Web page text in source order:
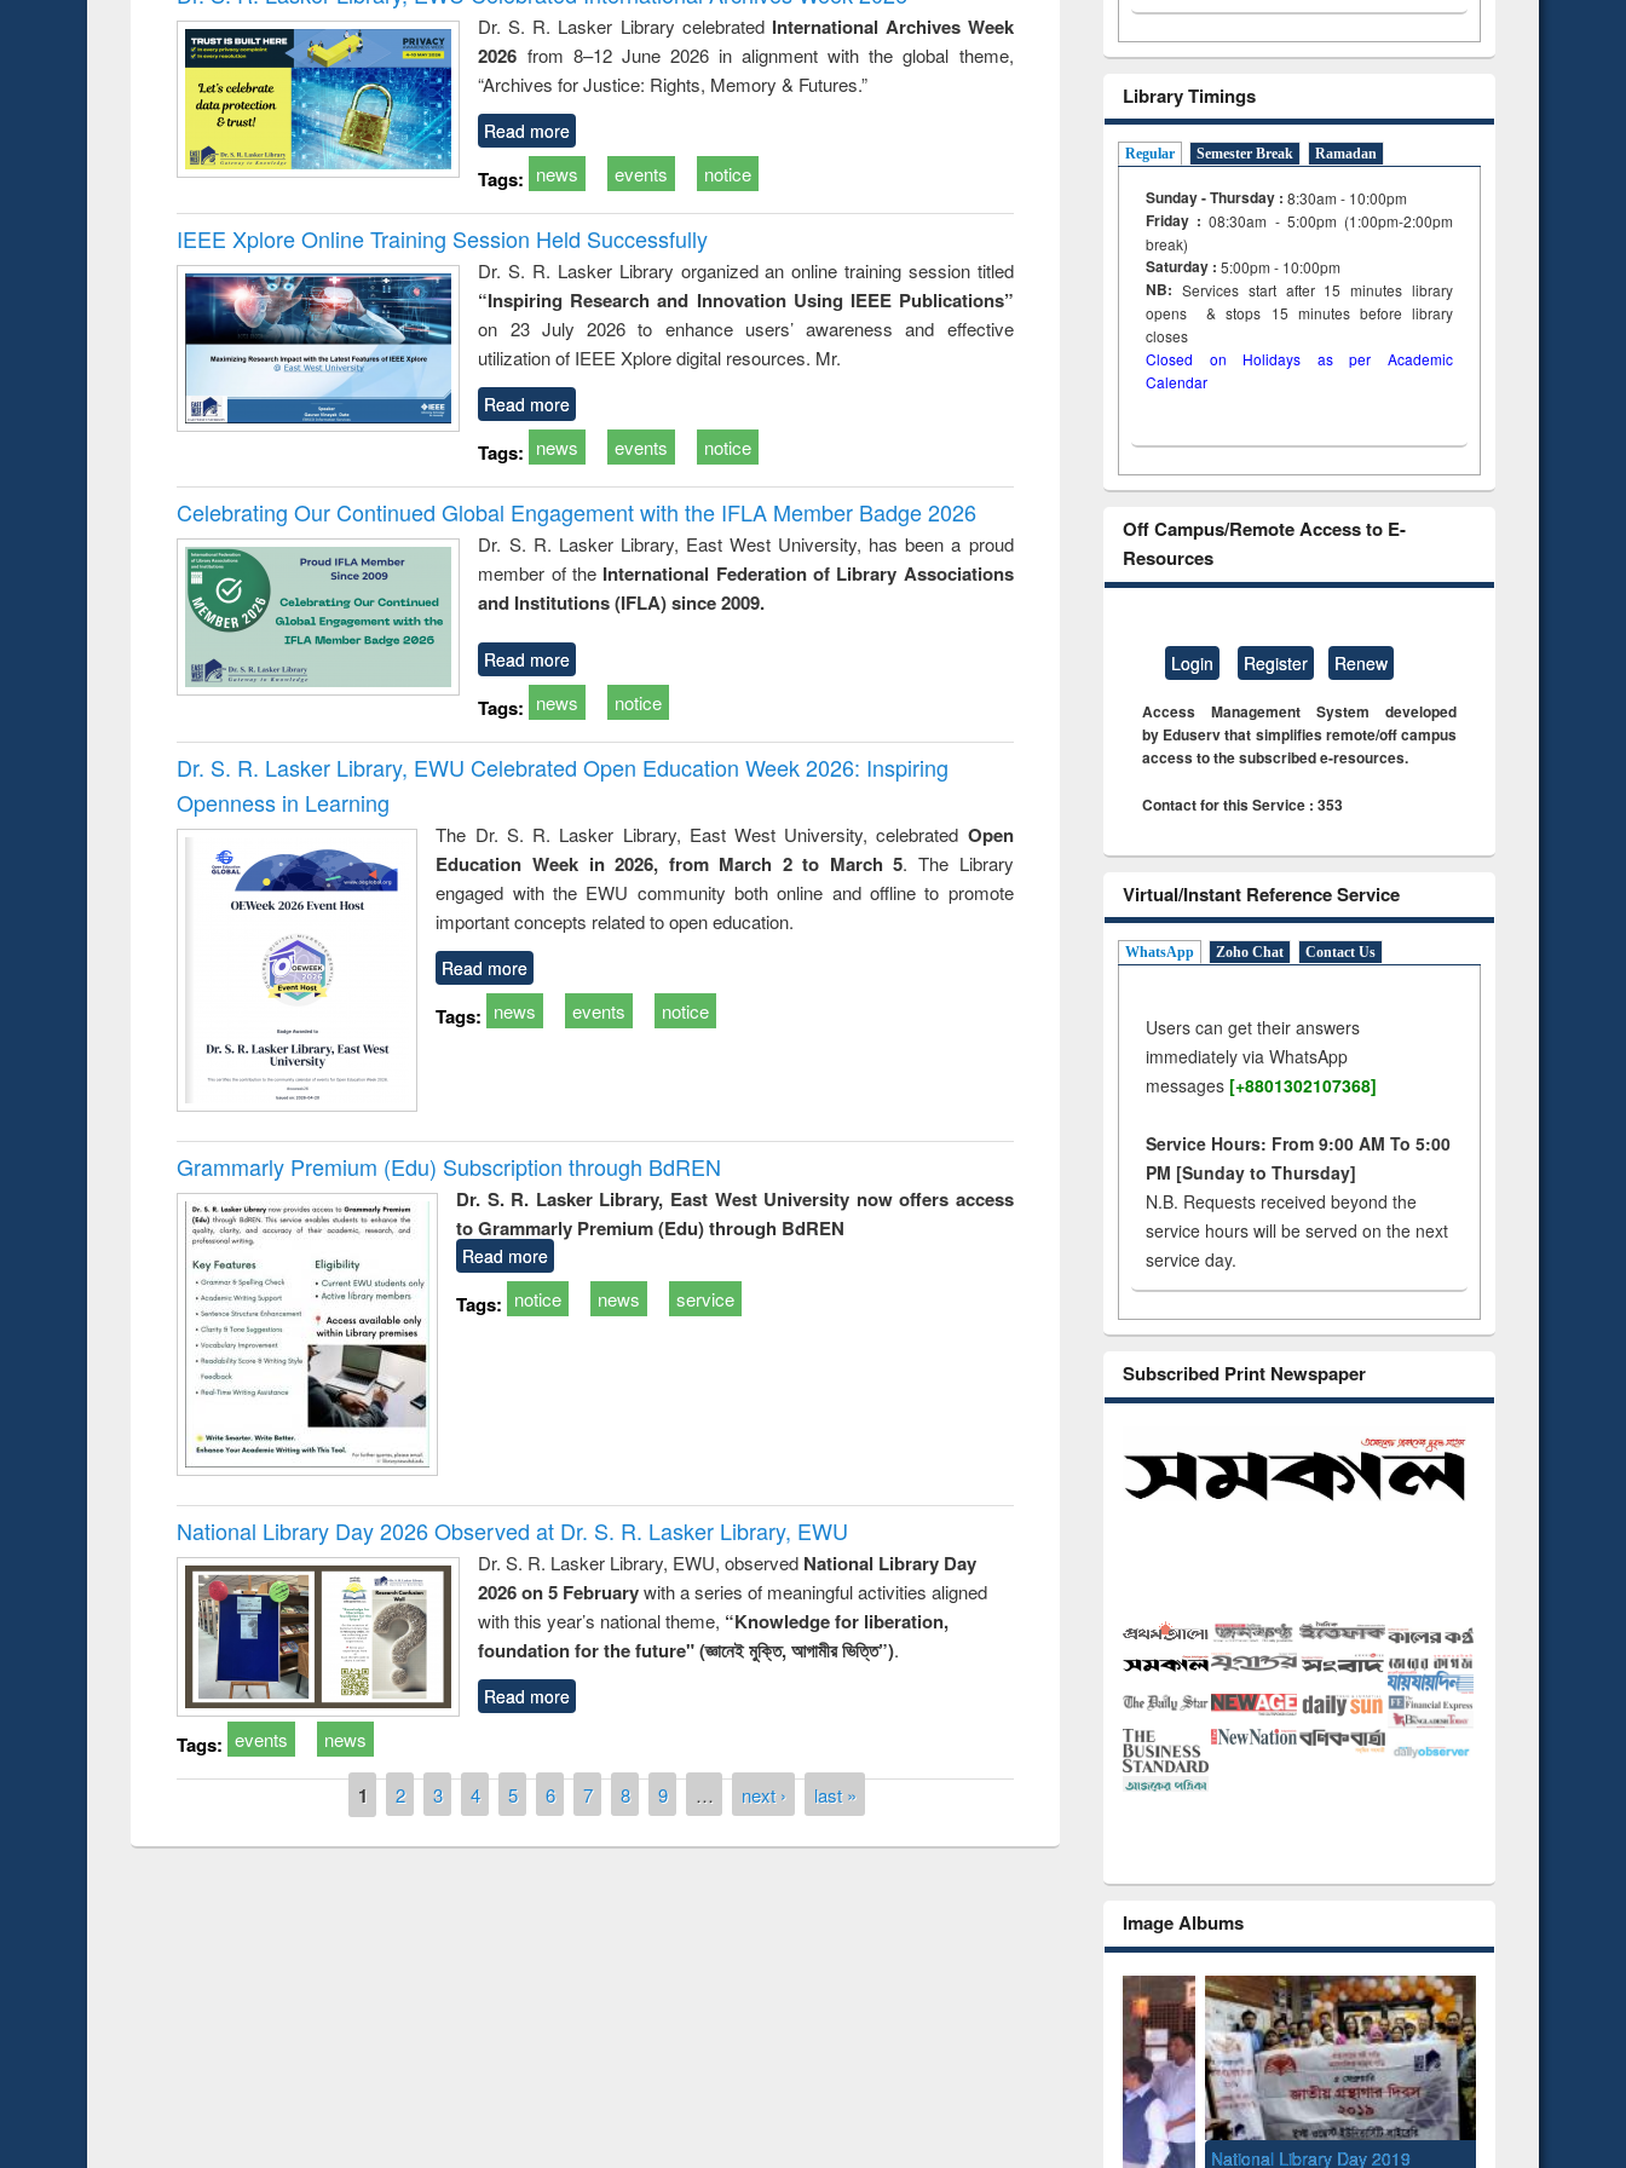
: a practical
approach to
business &
technical
communication
reuse
Dr. S. R. Lasker Library celebrated International Archives Week
2026 from 8–12 June 2026 in alignment with the global theme,
“Archives for Justice: Rights, Memory & Futures.”
Read more
Tags: news events notice
IEEE Xplore Online Training Session Held Successfully
Dr. S. R. Lasker Library organized an online training session titled
“Inspiring Research and Innovation Using IEEE Publications”
on 23 July 2026 to enhance users’ awareness and effective
utilization of IEEE Xplore digital resources. Mr.
Read more
Tags: news events notice
Celebrating Our Continued Global Engagement with the IFLA Member Badge 2026
Dr. S. R. Lasker Library, East West University, has been a proud
member of the International Federation of Library Associations
and Institutions (IFLA) since 2009.
Read more
Tags: news notice
Dr. S. R. Lasker Library, EWU Celebrated Open Education Week 2026: Inspiring
Openness in Learning
The Dr. S. R. Lasker Library, East West University, celebrated Open
Education Week in 2026, from March 2 to March 5. The Library
engaged with the EWU community both online and offline to promote
important concepts related to open education.
Read more
Tags: news events notice
Grammarly Premium (Edu) Subscription through BdREN
Dr. S. R. Lasker Library, East West University now offers access
to Grammarly Premium (Edu) through BdREN
Read more
Tags: notice news service
National Library Day 2026 Observed at Dr. S. R. Lasker Library, EWU
Dr. S. R. Lasker Library, EWU, observed National Library Day
2026 on 5 Februarywith a series of meaningful activities aligned
with this year’s national theme, “Knowledge for liberation,
foundation for the future" (জ্ঞানেই মুক্তি, আগামীর ভিত্তি”).
Read more
Tags: events news
1 2 3 4 5 6 7 8 9 … next › last »
Library Timings
Regular Semester Break Ramadan
Sunday - Thursday : 8:30am - 10:00pm
Friday :08:30am - 5:00pm (1:00pm-2:00pm
break)
Saturday : 5:00pm - 10:00pm
NB: Services start after 15minuteslibrary
opens & stops 15 minutes before library
closes
Closed on Holidays as per Academic
Calendar
Off Campus/Remote Access to E-
Resources
Login Register Renew
Access Management System developed
by Eduserv that simplifies remote/off campus
access to the subscribed e-resources.
Contact for this Service : 353
Virtual/Instant Reference Service
WhatsApp Zoho Chat Contact Us
Users can get their answers
immediately via WhatsApp
messages [+8801302107368]
Service Hours: From 9:00 AM To 5:00
PM [Sunday to Thursday]
N.B. Requests received beyond the
service hours will be served on the next
service day.
Subscribed Print Newspaper
Image Albums
National Library Day 2019